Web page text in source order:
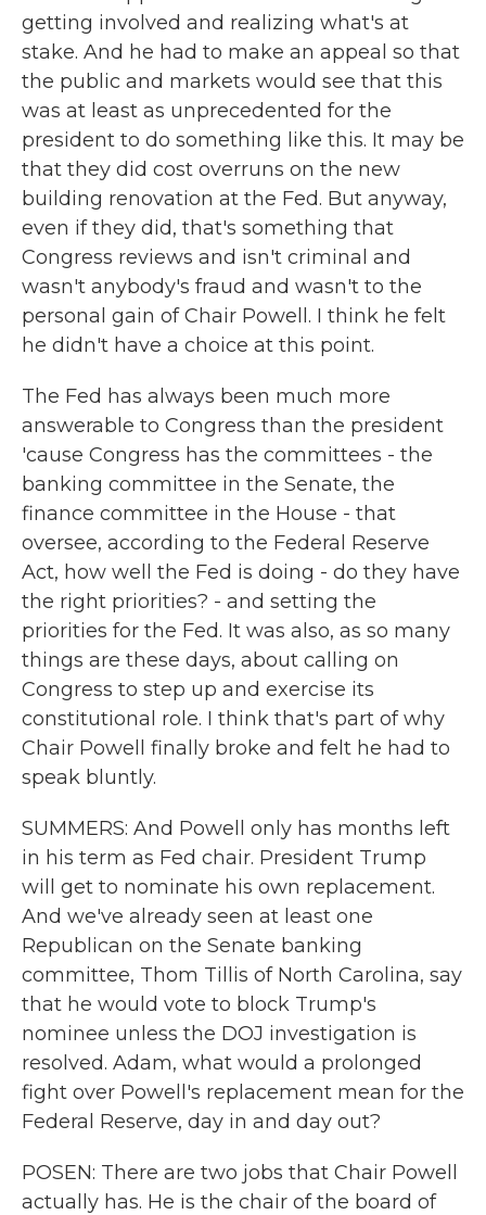
getting involved and realizing what's at
stake. And he had to make an appeal so that
the public and markets would see that this
was at least as unprecedented for the
president to do something like this. It may be
that they did cost overruns on the new
building renovation at the Fed. But anyway,
even if they did, that's something that
Congress reviews and isn't criminal and
wasn't anybody's fraud and wasn't to the
personal gain of Chair Powell. I think he felt
he didn't have a choice at this point.
The Fed has always been much more
answerable to Congress than the president
'cause Congress has the committees - the
banking committee in the Senate, the
finance committee in the House - that
oversee, according to the Federal Reserve
Act, how well the Fed is doing - do they have
the right priorities? - and setting the
priorities for the Fed. It was also, as so many
things are these days, about calling on
Congress to step up and exercise its
constitutional role. I think that's part of why
Chair Powell finally broke and felt he had to
speak bluntly.
SUMMERS: And Powell only has months left
in his term as Fed chair. President Trump
will get to nominate his own replacement.
And we've already seen at least one
Republican on the Senate banking
committee, Thom Tillis of North Carolina, say
that he would vote to block Trump's
nominee unless the DOJ investigation is
resolved. Adam, what would a prolonged
fight over Powell's replacement mean for the
Federal Reserve, day in and day out?
POSEN: There are two jobs that Chair Powell
actually has. He is the chair of the board of